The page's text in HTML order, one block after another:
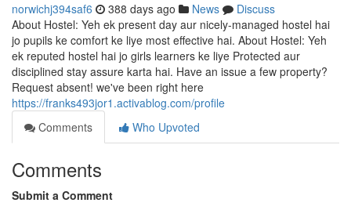
norwichj394saf6 388 days ago News
Discuss
About Hostel: Yeh ek present day aur nicely-managed hostel hai
jo pupils ke comfort ke liye most effective hai. About Hostel: Yeh
ek reputed hostel hai jo girls learners ke liye Protected aur
disciplined stay assure karta hai. Have an issue a few property?
Request absent! we've been right here
https://franks493jor1.activablog.com/profile
Comments
Who Upvoted
Comments
Submit a Comment